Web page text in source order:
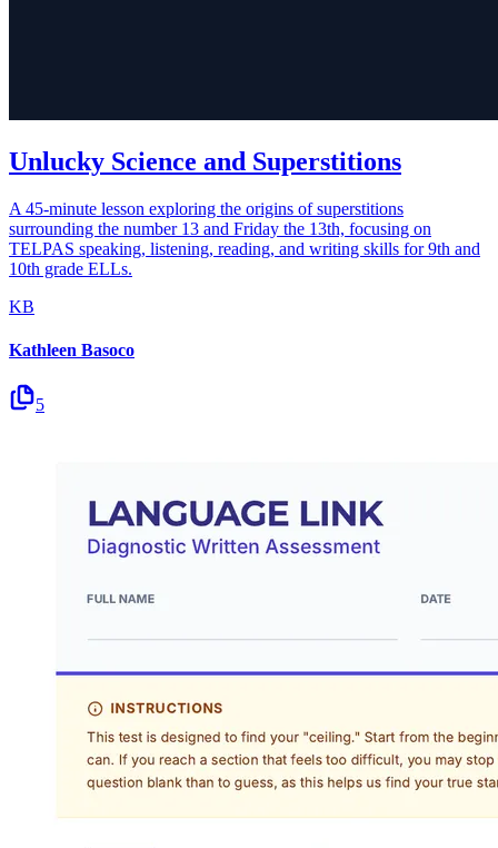
Unlucky Science and Superstitions
A 45-minute lesson exploring the origins of superstitions
surrounding the number 13 and Friday the 13th, focusing on
TELPAS speaking, listening, reading, and writing skills for 9th and
10th grade ELLs.
KB
Kathleen Basoco
5